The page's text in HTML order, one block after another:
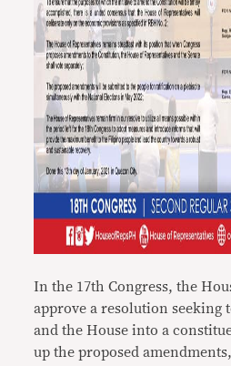
In the 17th Congress, the
approve a resolution seeking
and the House into a
up the proposed